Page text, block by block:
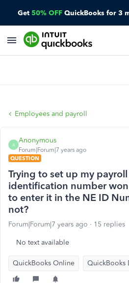
Get 50% OFF QuickBooks for 3
Employees and payroll
A
Anonymous
Forum|Forum|7 years ago
QUESTION
Trying to set up my
identification number
to enter it in the NE ID
not?
Forum|Forum|7 years ago 15 replies
No text available
QuickBooks Online QuickBooks